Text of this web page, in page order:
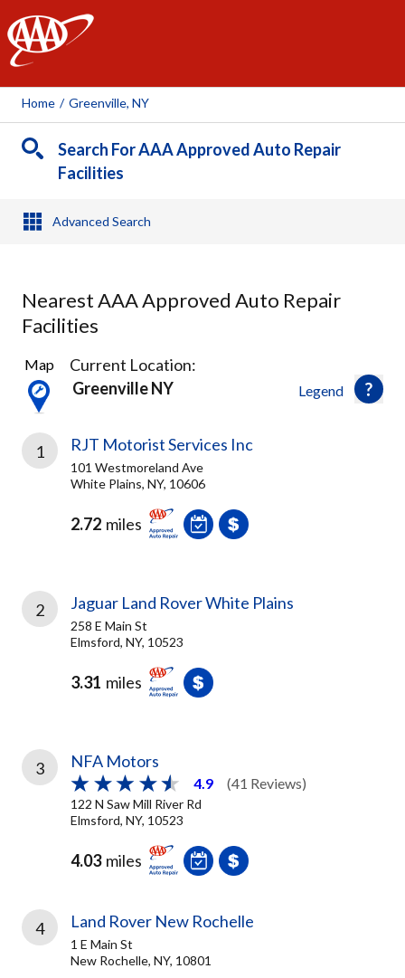
AAA
Home / Greenville, NY
Search For AAA Approved Auto Repair
Facilities
Advanced Search
Nearest AAA Approved Auto Repair
Facilities
21
Results
found
Legend
Map
Current Location:
Greenville NY
1 RJT Motorist Services Inc
101 Westmoreland Ave
White Plains, NY, 10606
2.72 miles
2 Jaguar Land Rover White Plains
258 E Main St
Elmsford, NY, 10523
3.31 miles
3 NFA Motors
4.9 (41 Reviews)
122 N Saw Mill River Rd
Elmsford, NY, 10523
4.03 miles
4 Land Rover New Rochelle
1 E Main St
New Rochelle, NY, 10801